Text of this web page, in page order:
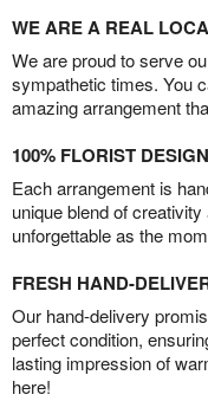
WE ARE A REAL
We are proud to serve
sympathetic times. You
amazing arrangement
100% FLORIST
Each arrangement is
unique blend of
unforgettable as the
FRESH HAND-
Our hand-delivery
perfect condition,
lasting impression of
here!